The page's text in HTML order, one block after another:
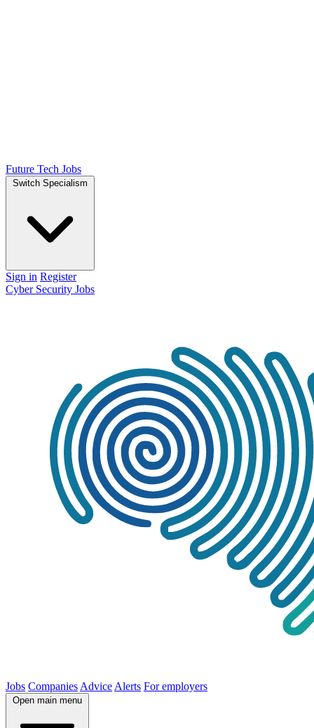
Future Tech Jobs
Switch Specialism
Sign in Register
Cyber Security Jobs
Jobs Companies Advice Alerts For employers
Open main menu